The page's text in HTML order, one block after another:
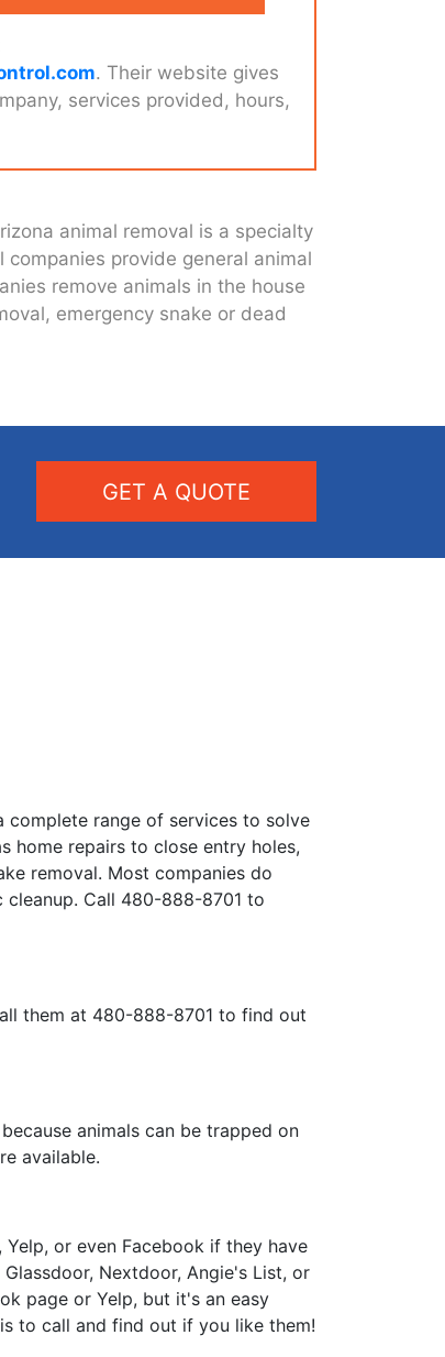
. Their website gives
services provided, hours,
animal removal is a specialty
provide general animal
remove animals in the house
emergency snake or dead
GET A QUOTE
complete range of services to solve
home repairs to close entry holes,
removal. Most companies do
Call 480-888-8701 to
them at 480-888-8701 to find out
animals can be trapped on
available.
or even Facebook if they have
Nextdoor, Angie's List, or
page or Yelp, but it's an easy
to call and find out if you like them!